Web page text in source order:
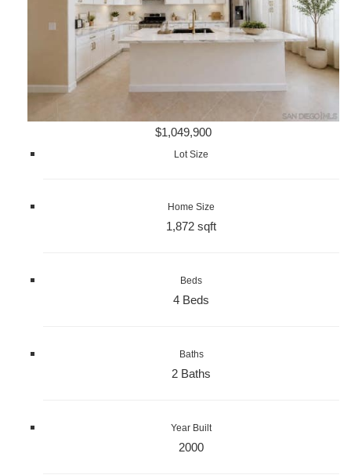
$1,049,900
Lot Size
Home Size
1,872 sqft
Beds
4 Beds
Baths
2 Baths
Year Built
2000